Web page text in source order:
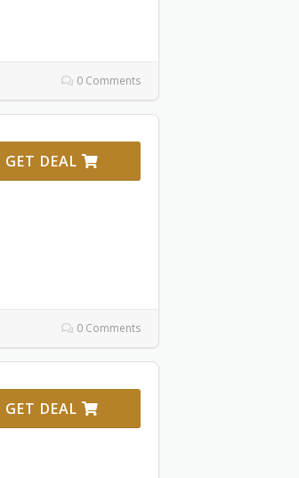
0 Comments
GET DEAL
0 Comments
GET DEAL